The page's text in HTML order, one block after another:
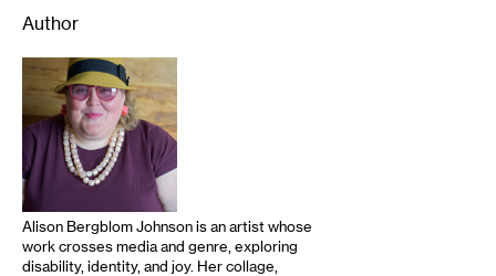
Author
Alison Bergblom Johnson is an artist whose
work crosses media and genre, exploring
disability, identity, and joy. Her collage,